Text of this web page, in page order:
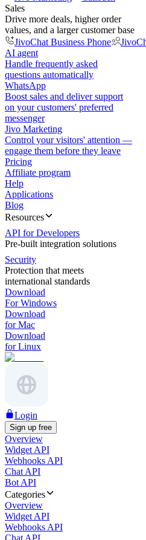
Sales
Drive more deals, higher order
values, and a larger customer base
JivoChat Business Phone
AI agent
Handle frequently asked
questions automatically
WhatsApp
Boost sales and deliver support
on your customers' preferred
messenger
Jivo Marketing
Control your visitors' attention —
engage them before they leave
Pricing
Affiliate program
Help
Applications
Blog
Resources
API for Developers
Pre-built integration solutions
Security
Protection that meets
international standards
Download
For Windows
Download
for Mac
Download
for Linux
Login
Sign up free
Overview
Widget API
Webhooks API
Chat API
Bot API
Categories
Overview
Widget API
Webhooks API
Chat API